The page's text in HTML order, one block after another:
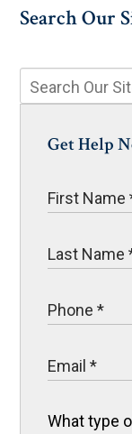
Search Our
Get Help
What type